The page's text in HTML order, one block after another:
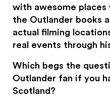
with awesome
the Outlander books
actual filming
real events through
Which begs the
Outlander fan if you
Scotland?